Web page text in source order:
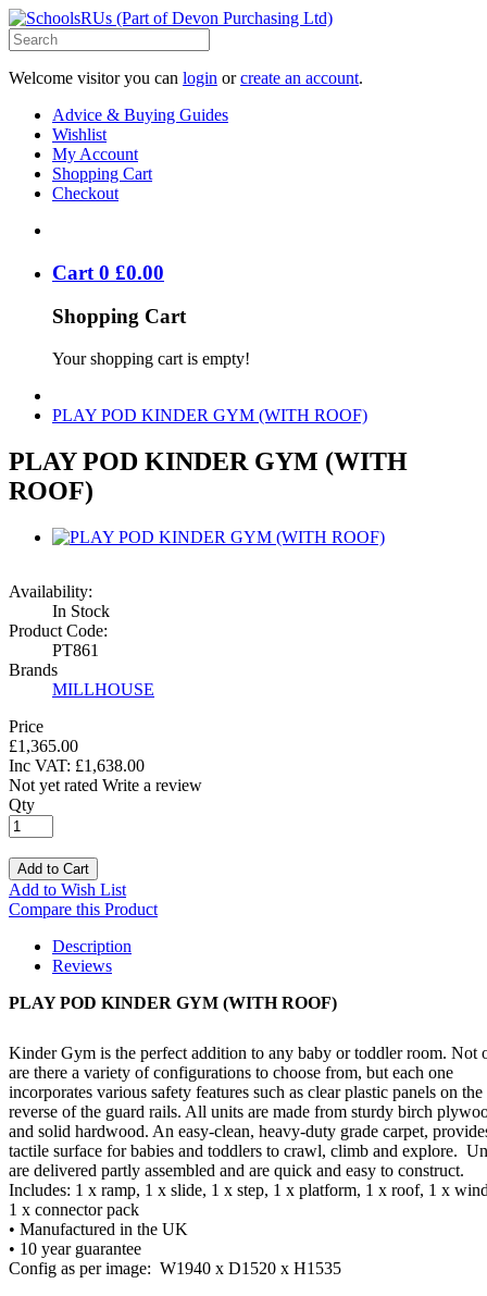
Welcome visitor you can login orcreate an account.
Advice & Buying Guides
Wishlist
My Account
Shopping Cart
Checkout
Cart 0 £0.00
Shopping Cart
Your shopping cart is empty!
PLAY POD KINDER GYM (WITH ROOF)
PLAY POD KINDER GYM (WITH
ROOF)
Availability:
In Stock
Product Code:
PT861
Brands
MILLHOUSE
Price
£1,365.00
Inc VAT: £1,638.00
Not yet rated Write a review
Qty
Add to Cart
Add to Wish List
Compare this Product
Description
Reviews
PLAY POD KINDER GYM (WITH ROOF)
Kinder Gym is the perfect addition to any baby or toddler room. Not
are there a variety of configurations to choose from, but each one
incorporates various safety features such as clear plastic panels on the
reverse of the guard rails. All units are made from sturdy birch
and solid hardwood. An easy-clean, heavy-duty grade carpet,
tactile surface for babies and toddlers to crawl, climb and explore.
are delivered partly assembled and are quick and easy to construct.
Includes: 1 x ramp, 1 x slide, 1 x step, 1 x platform, 1 x roof, 1 x
1 x connector pack
• Manufactured in the UK
• 10 year guarantee
Config as per image: W1940 x D1520 x H1535